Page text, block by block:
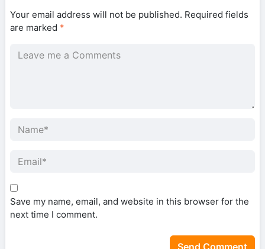
Your email address will not be published. Required fields
are marked *
Save my name, email, and website in this browser for the
next time I comment.